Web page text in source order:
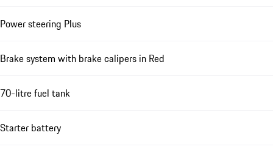
Power steering Plus
Brake system with brake calipers in Red
70-litre fuel tank
Starter battery